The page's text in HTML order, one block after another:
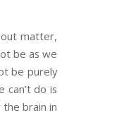
matter,
be as we
be purely
can’t do is
brain in